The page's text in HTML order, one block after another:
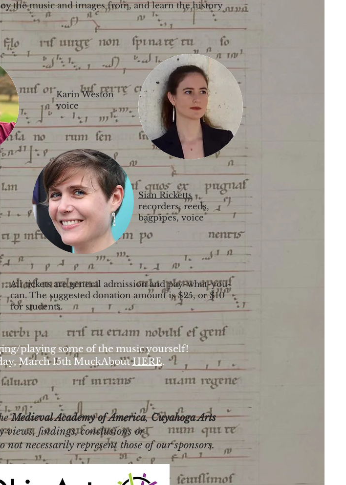
the music and images from, and learn the history
Karin Weston
voice
Sian Ricketts
recorders, reeds,
bagpipes, voice
All tickets are general admission and pay-what-you-
can. The suggested donation amount is $25, or $10
for students.
playing some of the music yourself!
March 15th MuckAboutHERE.
Medieval Academy of America,Cuyahoga Arts
views, findings, conclusions or
necessarily represent those of our sponsors.